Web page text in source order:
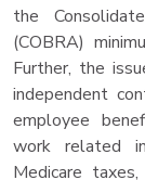
the
(COBRA)
Further, the
independent
employee
work related
Medicare